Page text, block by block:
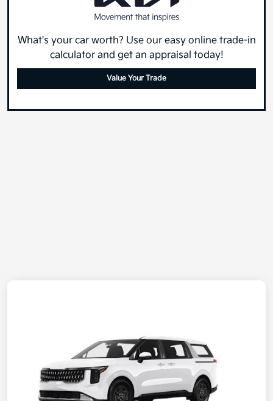
What's your car worth? Use our easy online trade-in
calculator and get an appraisal today!
Value Your Trade